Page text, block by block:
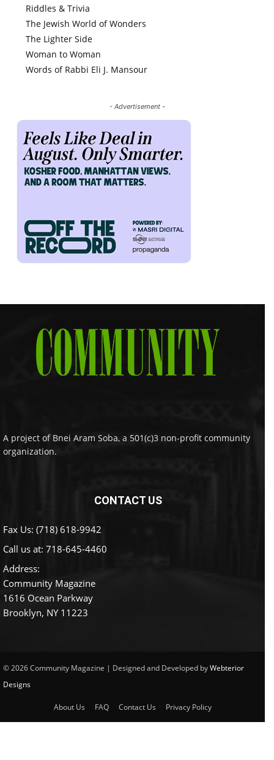
Riddles & Trivia
The Jewish World of Wonders
The Lighter Side
Woman to Woman
Words of Rabbi Eli J. Mansour
- Advertisement -
A project of Bnei Aram Soba, a 501(c)3 non-profit community
organization.
CONTACT US
Fax Us: (718) 618-9942
Call us at: 718-645-4460
Address:
Community Magazine
1616 Ocean Parkway
Brooklyn, NY 11223
© 2026 Community Magazine | Designed and Developed byWebterior
Designs
About Us FAQ Contact Us Privacy Policy